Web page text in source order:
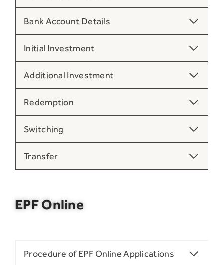
Bank Account Details
Initial Investment
Additional Investment
Redemption
Switching
Transfer
EPF Online
Procedure of EPF Online Applications